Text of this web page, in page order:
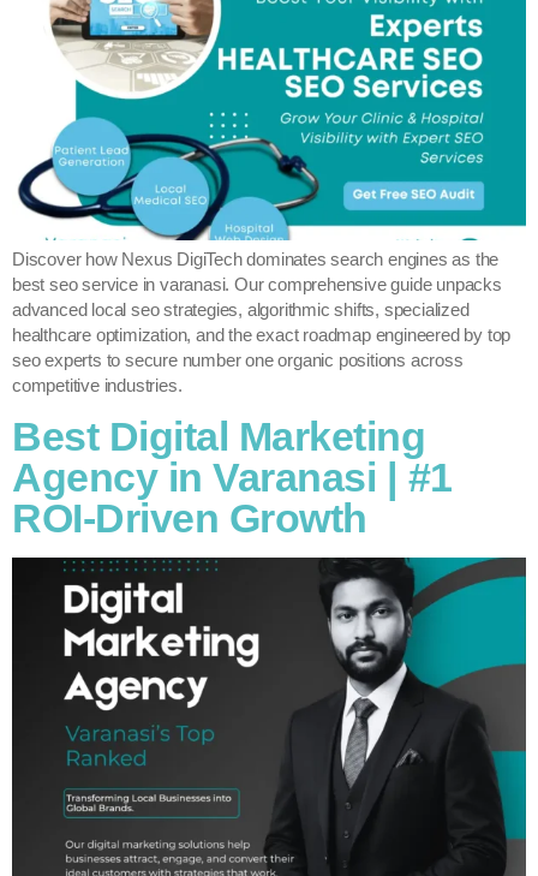
Discover how Nexus DigiTech dominates search engines as the
best seo service in varanasi. Our comprehensive guide unpacks
advanced local seo strategies, algorithmic shifts, specialized
healthcare optimization, and the exact roadmap engineered by top
seo experts to secure number one organic positions across
competitive industries.
Best Digital Marketing
Agency in Varanasi | #1
ROI-Driven Growth